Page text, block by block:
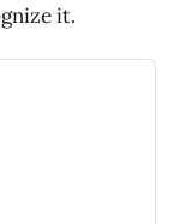
it.